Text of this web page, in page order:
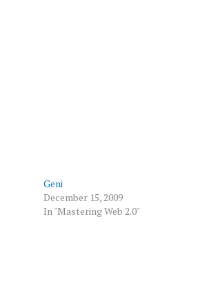
Geni
December 15, 2009
In "Mastering Web 2.0"